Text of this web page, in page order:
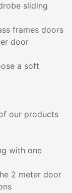
sliding
frames doors
door
a soft
our products
with one
2 meter door